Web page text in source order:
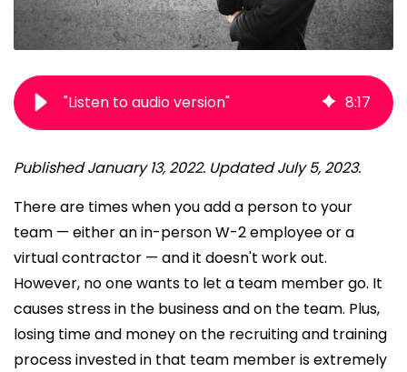
"Listen to audio version" 8:17
Published January 13, 2022. Updated July 5, 2023.
There are times when you add a person to your
team — either an in-person W-2 employee or a
virtual contractor — and it doesn't work out.
However, no one wants to let a team member go. It
causes stress in the business and on the team. Plus,
losing time and money on the recruiting and training
process invested in that team member is extremely